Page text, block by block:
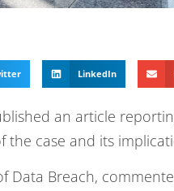
LinkedIn
an article
the case and its
Data Breach,